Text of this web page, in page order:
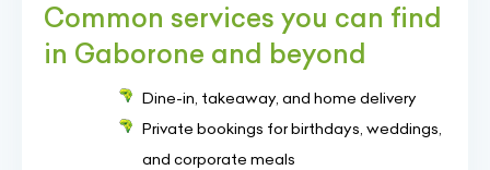
Common services you can find
in Gaborone and beyond
Dine-in, takeaway, and home delivery
Private bookings for birthdays, weddings,
and corporate meals